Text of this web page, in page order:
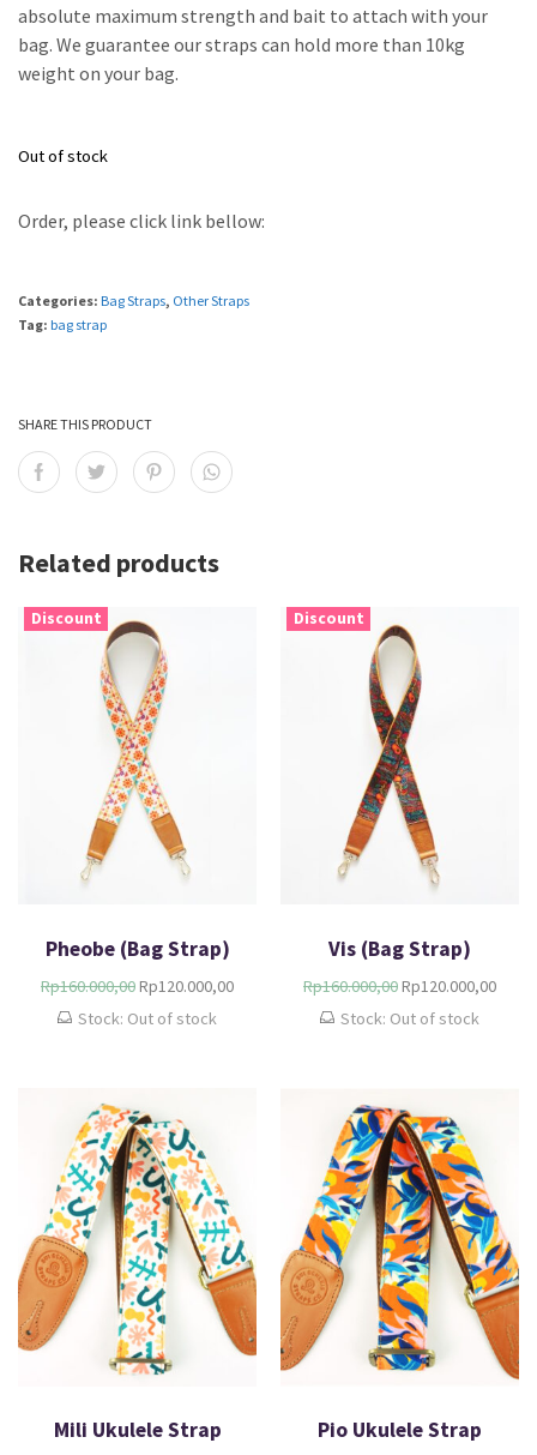
absolute maximum strength and bait to attach with your
bag. We guarantee our straps can hold more than 10kg
weight on your bag.
Out of stock
Order, please click link bellow:
Categories: Bag Straps, Other Straps
Tag: bag strap
SHARE THIS PRODUCT
Related products
Discount
Pheobe (Bag Strap)
Rp160.000,00Rp120.000,00
Stock: Out of stock
Discount
Vis (Bag Strap)
Rp160.000,00Rp120.000,00
Stock: Out of stock
Mili Ukulele Strap Pio Ukulele Strap